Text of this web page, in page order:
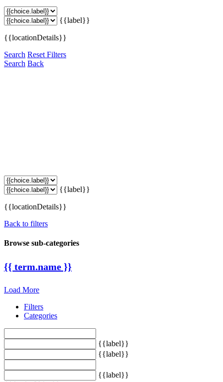
{{label}}
{{locationDetails}}
Search Reset Filters
Search Back
{{label}}
{{locationDetails}}
Back to filters
Browse sub-categories
{{ term.name }}
Load More
Filters
Categories
{{label}}
{{label}}
{{label}}